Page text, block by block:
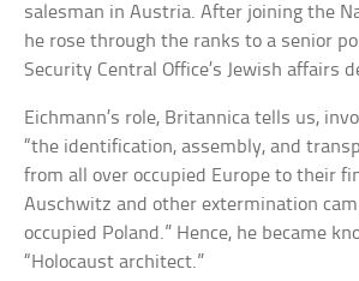
salesman in Austria. After joining the
he rose through the ranks to a senior
Security Central Office’s Jewish affairs
Eichmann’s role, Britannica tells us,
“the identification, assembly, and
from all over occupied Europe to their
Auschwitz and other extermination
occupied Poland.” Hence, he became
“Holocaust architect.”